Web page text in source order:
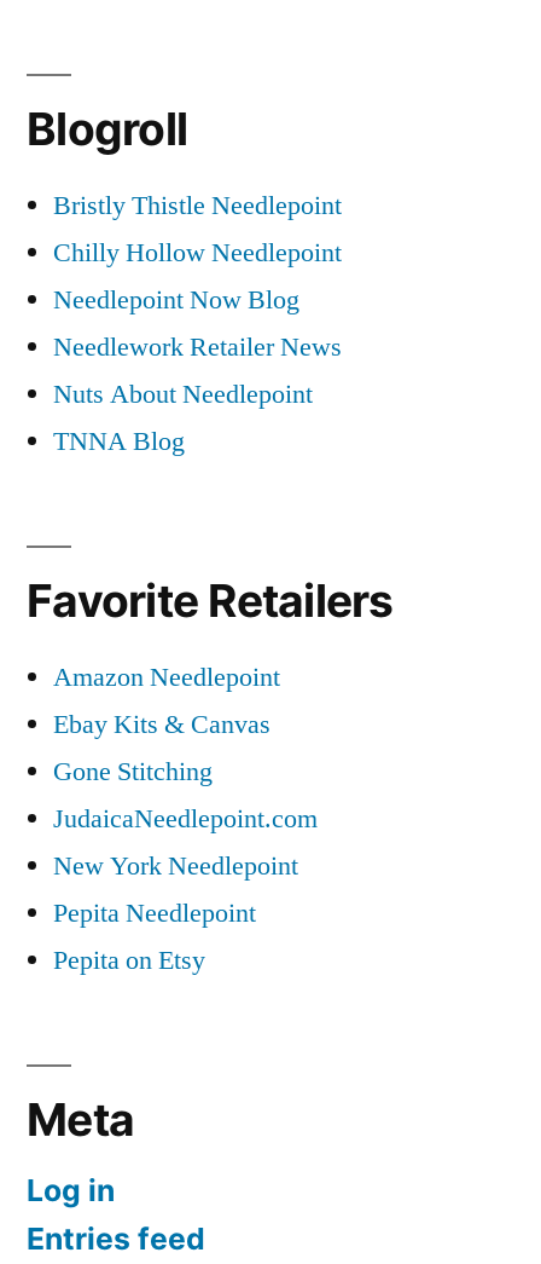
Blogroll
Bristly Thistle Needlepoint
Chilly Hollow Needlepoint
Needlepoint Now Blog
Needlework Retailer News
Nuts About Needlepoint
TNNA Blog
Favorite Retailers
Amazon Needlepoint
Ebay Kits & Canvas
Gone Stitching
JudaicaNeedlepoint.com
New York Needlepoint
Pepita Needlepoint
Pepita on Etsy
Meta
Log in
Entries feed